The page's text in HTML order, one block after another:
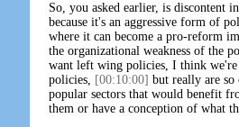
So, you asked earlier, is discontent
because it's an aggressive form of
where it can become a pro-reform
the organizational weakness of the
want left wing policies, I think
policies, [00:10:00] but really are so
popular sectors that would benefit
them or have a conception of what